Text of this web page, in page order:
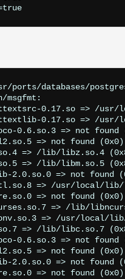
ports/databases/
0.17.so => /usr/
0.17.so => /usr/
0.6.so.3 => not found
=> not found (0x0)
=> /lib/libz.so.4
=> /lib/libm.so.5
2.0.so.0 => not found
=> /usr/local/
=> not found (0x0)
=> /lib/
=> /usr/local/
=> /lib/libc.so.7
0.6.so.3 => not found
=> not found (0x0)
2.0.so.0 => not found
=> not found (0x0)